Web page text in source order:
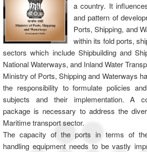
a country. It
and pattern of
Ports, Shipping, and
within its fold ports,
sectors which include Shipbuilding and
National Waterways, and Inland Water
Ministry of Ports, Shipping and Waterways
the responsibility to formulate policies
subjects and their implementation. A
package is necessary to address the
Maritime transport sector.
The capacity of the ports in terms of
handling equipment needs to be vastly